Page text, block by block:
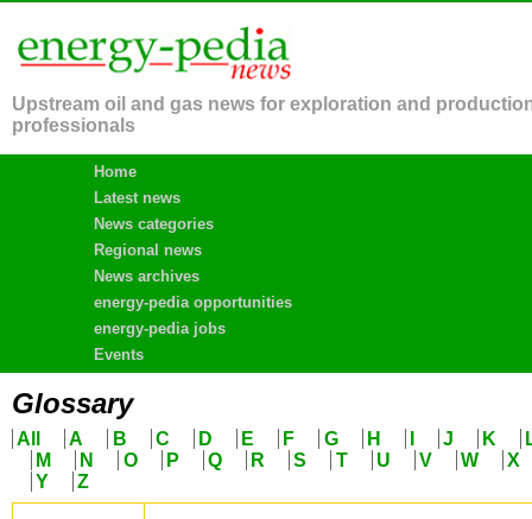
Upstream oil and gas news for exploration and
professionals
Home
Latest news
News categories
Regional news
News archives
energy-pedia opportunities
energy-pedia jobs
Events
Glossary
All A B C D E F G H J K
M
N O P Q R S T U V W
X
Y
Z